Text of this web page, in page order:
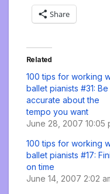
Share
Related
100 tips for working
ballet pianists #31: Be
accurate about the
tempo you want
June 28, 2007 10:05
100 tips for working
ballet pianists #17:
on time
June 14, 2007 2:02